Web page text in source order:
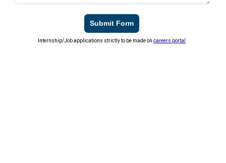
Submit Form
Internship/Job applications strictly to be made oncareers portal